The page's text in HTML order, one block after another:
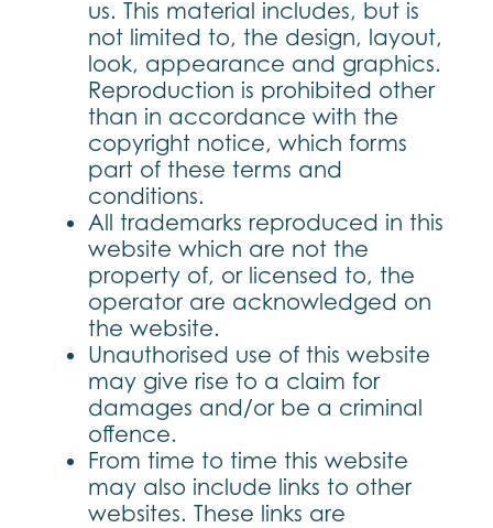
us. This material includes, but is
not limited to, the design, layout,
look, appearance and graphics.
Reproduction is prohibited other
than in accordance with the
copyright notice, which forms
part of these terms and
conditions.
All trademarks reproduced in this
website which are not the
property of, or licensed to, the
operator are acknowledged on
the website.
Unauthorised use of this website
may give rise to a claim for
damages and/or be a criminal
offence.
From time to time this website
may also include links to other
websites. These links are